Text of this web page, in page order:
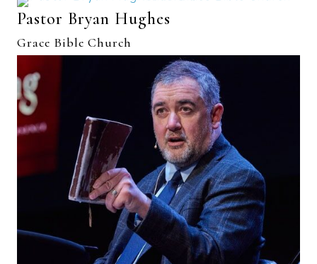
Pastor Bryan Hughes
Grace Bible Church